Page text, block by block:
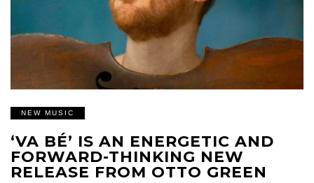
NEW MUSIC
‘VA BÉ’ IS AN ENERGETIC AND
FORWARD-THINKING NEW
RELEASE FROM OTTO GREEN